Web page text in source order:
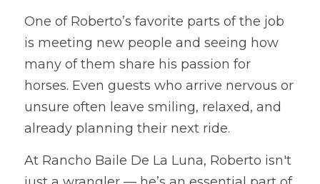
One of Roberto’s favorite parts of the job
is meeting new people and seeing how
many of them share his passion for
horses. Even guests who arrive nervous or
unsure often leave smiling, relaxed, and
already planning their next ride.
At Rancho Baile De La Luna, Roberto isn't